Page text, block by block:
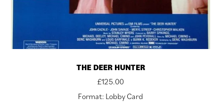
THE DEER HUNTER
£125.00
Format: Lobby Card